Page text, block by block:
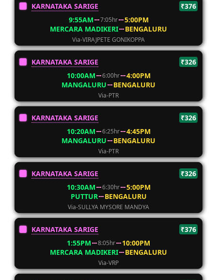
KARNATAKA SARIGE
₹376
9:55AM
7:05hr
5:00PM
MERCARA MADIKERI
BENGALURU
Via-VIRAJPETE GONIKOPPA
KARNATAKA SARIGE
₹326
10:00AM
6:00hr
4:00PM
MANGALURU
BENGALURU
Via-PTR
KARNATAKA SARIGE
₹326
10:20AM
6:25hr
4:45PM
MANGALURU
BENGALURU
Via-PTR
KARNATAKA SARIGE
₹326
10:30AM
6:30hr
5:00PM
PUTTUR
BENGALURU
Via-SULLYA MYSORE MANDYA
KARNATAKA SARIGE
₹376
1:55PM
8:05hr
10:00PM
MERCARA MADIKERI
BENGALURU
Via-VRP